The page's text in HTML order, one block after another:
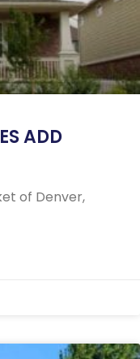
ADD
of Denver,